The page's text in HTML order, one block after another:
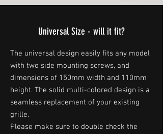
Universal Size - will it fit?
The universal design easily fits any model
with two side mounting screws, and
dimensions of 150mm width and 110mm
height. The solid multi-colored design is a
seamless replacement of your existing
grille.
Please make sure to double check the